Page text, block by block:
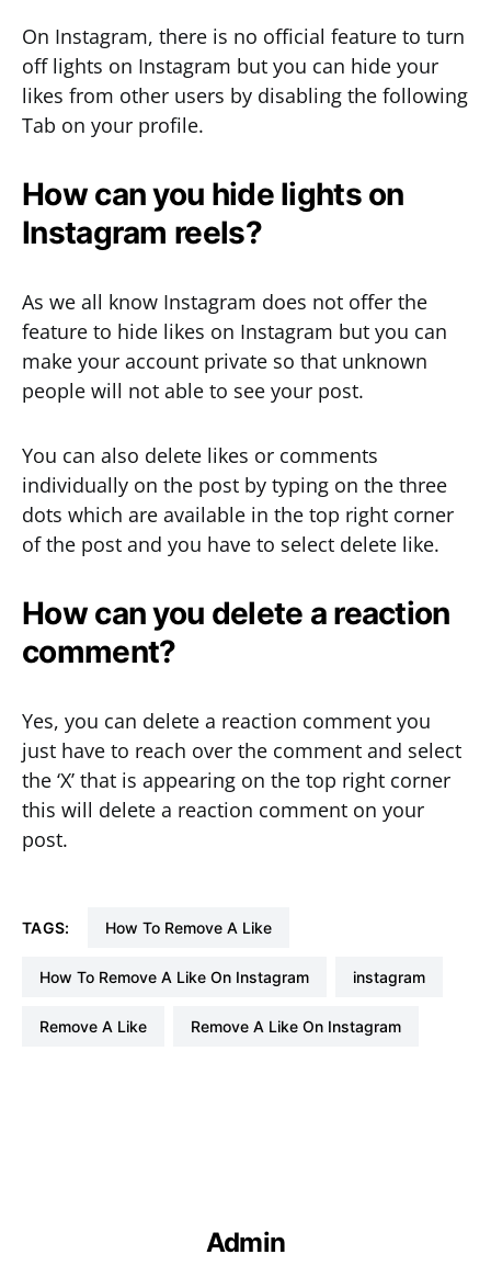
On Instagram, there is no official feature to turn
off lights on Instagram but you can hide your
likes from other users by disabling the following
Tab on your profile.
How can you hide lights on
Instagram reels?
As we all know Instagram does not offer the
feature to hide likes on Instagram but you can
make your account private so that unknown
people will not able to see your post.
You can also delete likes or comments
individually on the post by typing on the three
dots which are available in the top right corner
of the post and you have to select delete like.
How can you delete a reaction
comment?
Yes, you can delete a reaction comment you
just have to reach over the comment and select
the ‘X’ that is appearing on the top right corner
this will delete a reaction comment on your
post.
TAGS: How To Remove A Like
How To Remove A Like On Instagram instagram
Remove A Like Remove A Like On Instagram
Admin